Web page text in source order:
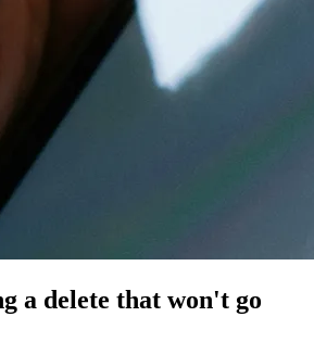
a delete that won't go